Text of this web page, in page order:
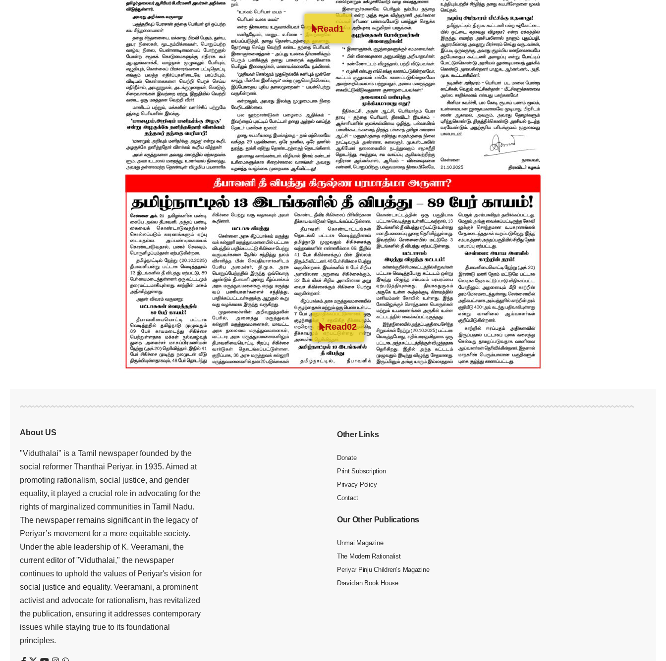
Read1
Read02
About US
"Viduthalai" is a Tamil newspaper founded by the
social reformer Thanthai Periyar, in 1935. Aimed at
promoting rationalism, social justice, and gender
equality, it played a crucial role in advocating for the
rights of marginalized communities in Tamil Nadu.
The newspaper remains significant in the legacy of
Periyar’s movement for a more equitable society.
Under the able leadership of K. Veeramani, the
current editor of "Viduthalai," the newspaper
continues to uphold the values of Periyar's vision for
social justice and equality. Veeramani, a prominent
activist and advocate for rationalism, has revitalized
the publication, ensuring it addresses contemporary
issues while staying true to its foundational
principles.
Other Links
Donate
Print Subscription
Privacy Policy
Contact
Our Other Publications
Unmai Magazine
The Modern Rationalist
Periyar Pinju Children’s Magazine
Dravidian Book House